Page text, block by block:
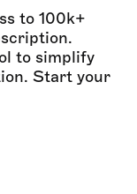
to 100k+
to simplify
Start your